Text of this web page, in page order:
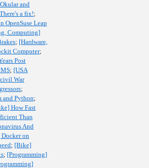
and
There's a fix!;
OpenSuse Leap
Computing]
; [Hardware,
Computer;
Post
; [USA
War
;
and Python;
How Fast
Than
And
Docker on
; [Bike]
; [Programming]